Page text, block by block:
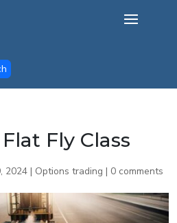
Fly Class
2024 | Options trading | 0 comments